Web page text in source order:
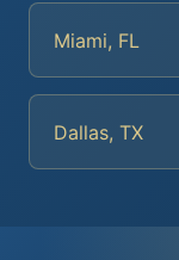
Miami, FL
Dallas, TX